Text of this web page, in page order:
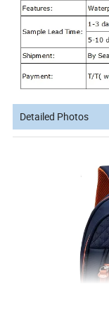
Detailed Photos